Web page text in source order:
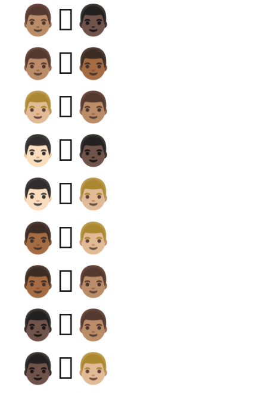
👨🏽‍🫯‍👨🏿
👨🏽‍🫯‍👨🏾
👨🏼‍🫯‍👨🏽
👨🏻‍🫯‍👨🏿
👨🏻‍🫯‍👨🏼
👨🏾‍🫯‍👨🏼
👨🏾‍🫯‍👨🏽
👨🏿‍🫯‍👨🏽
👨🏿‍🫯‍👨🏼